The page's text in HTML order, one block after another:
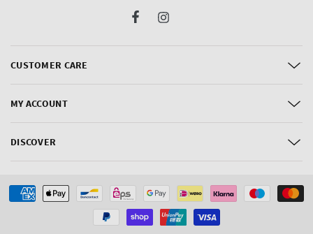
CUSTOMER CARE
MY ACCOUNT
DISCOVER
FacebookInstagram
Payment